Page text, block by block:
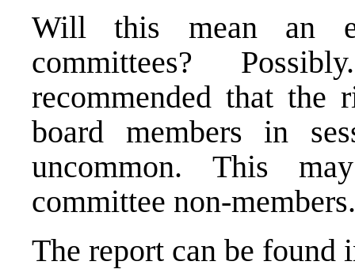
Will this mean an
committees?
recommended that the
board members in
uncommon. This
committee non-members.
The report can be